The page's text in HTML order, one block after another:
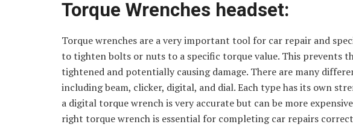
Torque Wrenches headset:
Torque wrenches are a very important tool for car repair and
to tighten bolts or nuts to a specific torque value. This prevents
tightened and potentially causing damage. There are many
including beam, clicker, digital, and dial. Each type has its own
a digital torque wrench is very accurate but can be more
right torque wrench is essential for completing car repairs